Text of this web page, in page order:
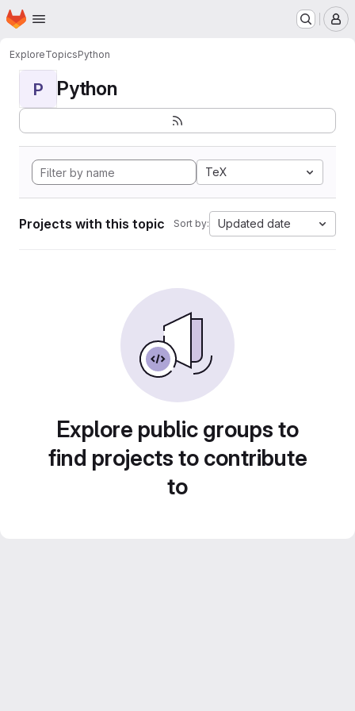
Skip to main content
Homepage
ExploreTopicsPython
P Python
TeX
Projects with this topic Sort by: Updated date
Explore public groups to
find projects to contribute
to